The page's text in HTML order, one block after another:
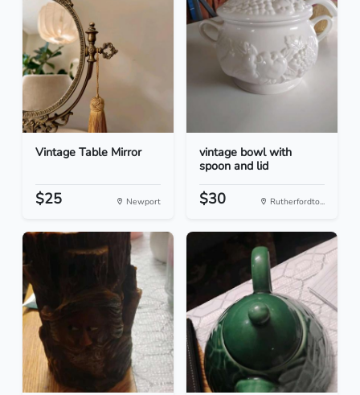
Vintage Table Mirror
$25 Newport
vintage bowl with
spoon and lid
$30 Rutherfordto...